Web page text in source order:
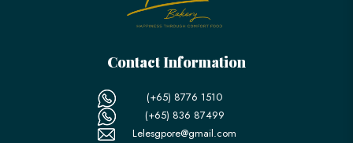
Contact Information
(+65) 8776 1510
(+65) 836 87499
Lelesgpore@gmail.com